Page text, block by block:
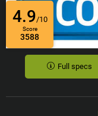
4.9/10
Score
3588
Full specs